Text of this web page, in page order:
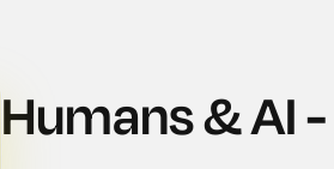
Humans & AI